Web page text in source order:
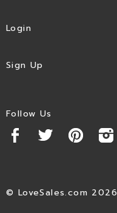
Login
Sign Up
Follow Us
© LoveSales.com 2026